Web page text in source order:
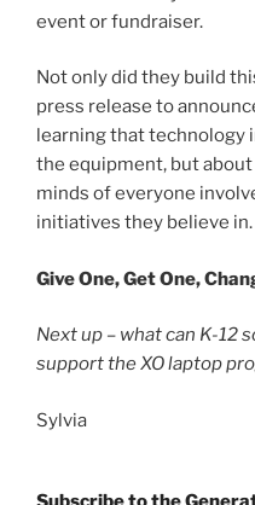
event or fundraiser.
Not only did they build
press release to
learning that technology
the equipment, but
minds of everyone
initiatives they believe in.
Give One, Get One,
Next up – what can K-12
support the XO laptop
Sylvia